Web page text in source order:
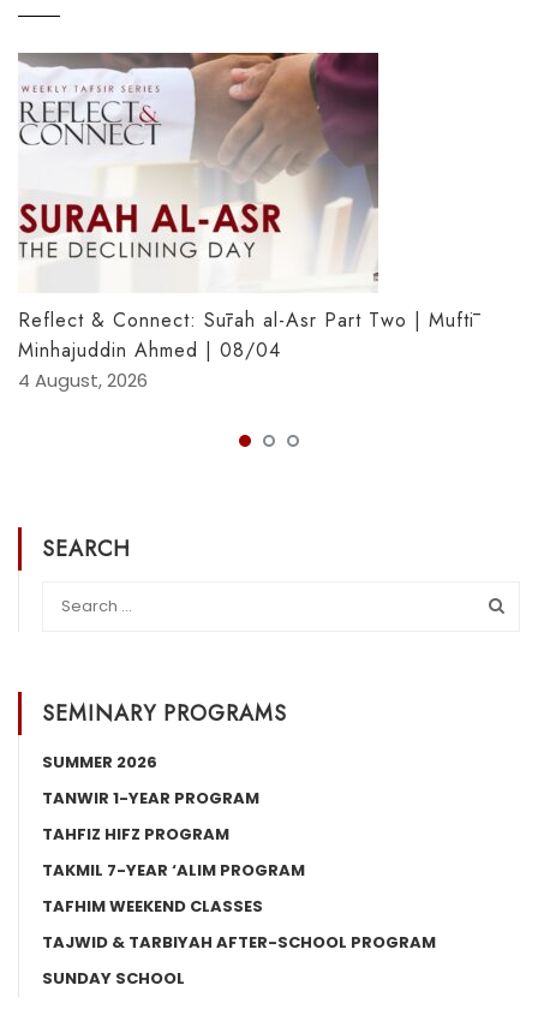
Reflect & Connect: Sūrah al-Asr Part Two | Muftī
Minhajuddin Ahmed | 08/04
4 August, 2026
SEARCH
SEMINARY PROGRAMS
SUMMER 2026
TANWIR 1-YEAR PROGRAM
TAHFIZ HIFZ PROGRAM
TAKMIL 7-YEAR ‘ALIM PROGRAM
TAFHIM WEEKEND CLASSES
TAJWID & TARBIYAH AFTER-SCHOOL PROGRAM
SUNDAY SCHOOL